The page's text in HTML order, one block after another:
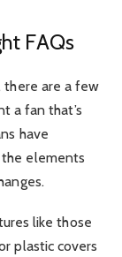
FAQs
there are a few
a fan that’s
have
elements
like those
plastic covers